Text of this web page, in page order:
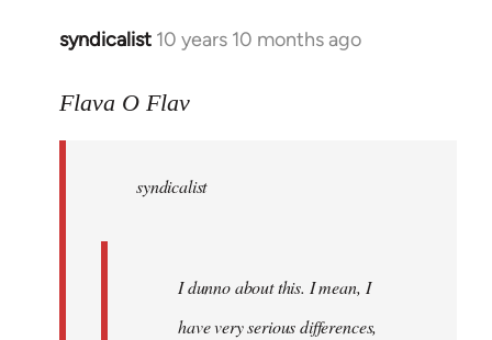
syndicalist 10 years 10 months ago
In
to
libcom.org
Flava O Flav
syndicalist
I dunno about this. I mean, I
have very serious differences,